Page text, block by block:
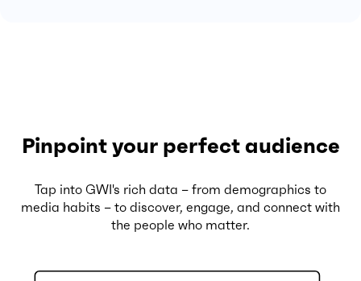
Pinpoint your perfect audience
Tap into GWI's rich data – from demographics to
media habits – to discover, engage, and connect with
the people who matter.